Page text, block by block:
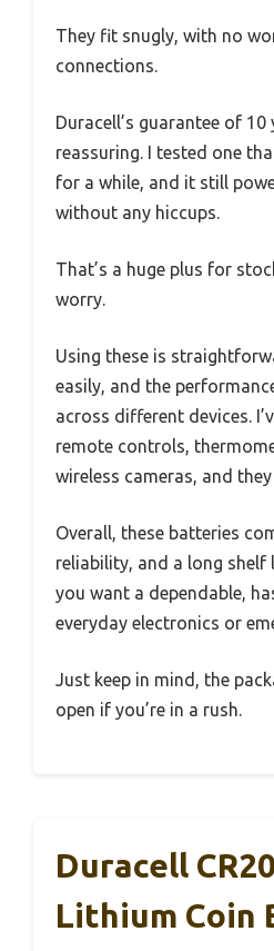
They fit snugly, with no
connections.
Duracell’s guarantee of
reassuring. I tested one
for a while, and it still
without any hiccups.
That’s a huge plus for
worry.
Using these is
easily, and the
across different devices.
remote controls,
wireless cameras, and
Overall, these batteries
reliability, and a long shelf
you want a dependable,
everyday electronics or
Just keep in mind, the
open if you’re in a rush.
Duracell
Lithium Coin